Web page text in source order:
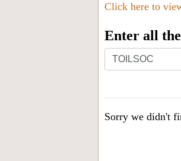
Click here to
Enter all
Enter
all
Sorry we didn't